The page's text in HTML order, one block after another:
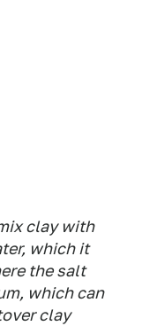
clay with
which it
the salt
which can
clay